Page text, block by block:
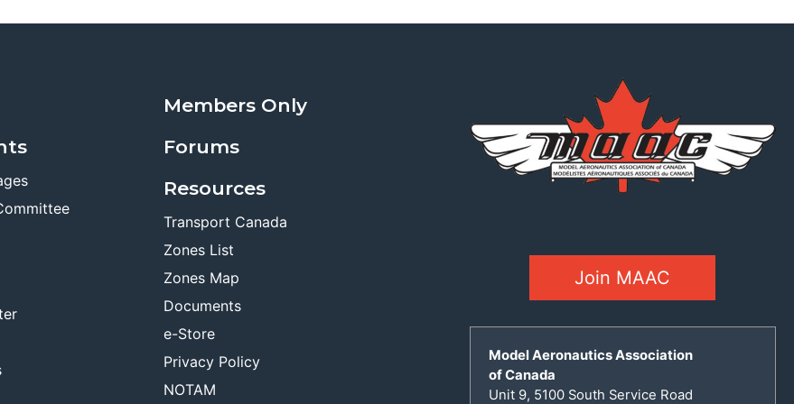
Members Only
Forums
Resources
Transport Canada
Zones List
Zones Map
Documents
e-Store
Privacy Policy
NOTAM
Join MAAC
Model Aeronautics Association
of Canada
Unit 9, 5100 South Service Road